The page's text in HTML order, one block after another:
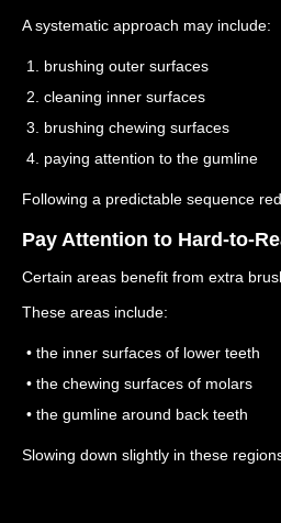
A systematic approach may include:
1. brushing outer surfaces
2. cleaning inner surfaces
3. brushing chewing surfaces
4. paying attention to the gumline
Following a predictable sequence
Pay Attention to Hard-to-
Certain areas benefit from extra
These areas include:
• the inner surfaces of lower teeth
• the chewing surfaces of molars
• the gumline around back teeth
Slowing down slightly in these